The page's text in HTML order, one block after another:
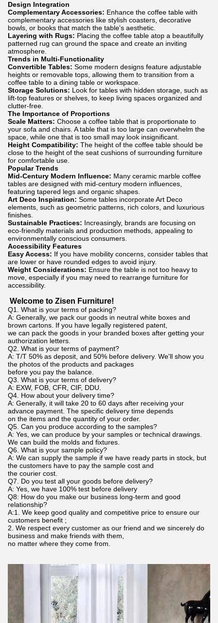
Design Integration
Complementary Accessories: Enhance the coffee table with
complementary accessories like stylish coasters, decorative
bowls, or books that match the table's aesthetic.
Layering with Rugs: Placing the coffee table atop a beautifully
patterned rug can ground the space and create an inviting
atmosphere.
Trends in Multi-Functionality
Convertible Tables: Some modern designs feature adjustable
heights or removable tops, allowing them to transition from a
coffee table to a dining table or workspace.
Storage Solutions: Look for tables with hidden storage, such as
lift-top features or shelves, to keep living spaces organized and
clutter-free.
The Importance of Proportions
Scale Matters: Choose a coffee table that is proportionate to
your sofa and chairs. A table that is too large can overwhelm the
space, while one that is too small may look insignificant.
Height Compatibility: The height of the coffee table should be
close to the height of the seat cushions of surrounding furniture
for comfortable use.
Popular Trends
Mid-Century Modern Influence: Many ceramic marble coffee
tables are designed with mid-century modern influences,
featuring tapered legs and organic shapes.
Art Deco Inspiration: Some tables incorporate Art Deco
elements, such as geometric patterns, rich colors, and luxurious
finishes.
Sustainable Practices: Increasingly, brands are focusing on
eco-friendly materials and production methods, appealing to
environmentally conscious consumers.
Accessibility Features
Easy Access: If you have mobility concerns, consider tables that
are lower or have rounded edges to avoid injury.
Weight Considerations: Ensure the table is not too heavy to
move, especially if you may need to rearrange furniture for
accessibility.
Welcome to Zisen Furniture!
Q1. What is your terms of packing?
A: Generally, we pack our goods in neutral white boxes and
brown cartons. If you have legally registered patent,
we can pack the goods in your branded boxes after getting your
authorization letters.
Q2. What is your terms of payment?
A: T/T 50% as deposit, and 50% before delivery. We'll show you
the photos of the products and packages
before you pay the balance.
Q3. What is your terms of delivery?
A: EXW, FOB, CFR, CIF, DDU.
Q4. How about your delivery time?
A: Generally, it will take 20 to 60 days after receiving your
advance payment. The specific delivery time depends
on the items and the quantity of your order.
Q5. Can you produce according to the samples?
A: Yes, we can produce by your samples or technical drawings.
We can build the molds and fixtures.
Q6. What is your sample policy?
A: We can supply the sample if we have ready parts in stock, but
the customers have to pay the sample cost and
the courier cost.
Q7. Do you test all your goods before delivery?
A: Yes, we have 100% test before delivery
Q8: How do you make our business long-term and good
relationship?
A:1. We keep good quality and competitive price to ensure our
customers benefit ;
2. We respect every customer as our friend and we sincerely do
business and make friends with them,
no matter where they come from.